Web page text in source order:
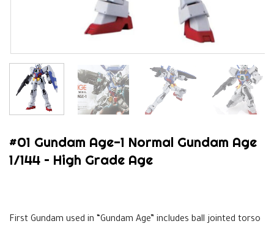
#01 Gundam Age-1 Normal Gundam Age
1/144 – High Grade Age
First Gundam used in “Gundam Age” includes ball jointed torso